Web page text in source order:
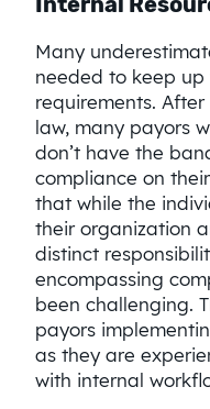
Many
needed to keep up
requirements.
law, many payors
don’t have the
compliance on
that while the
their organization
distinct
encompassing
been challenging.
payors
as they are
with internal